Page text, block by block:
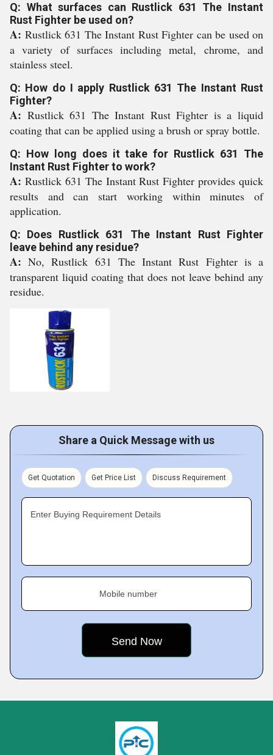
Q: What surfaces can Rustlick 631 The Instant
Rust Fighter be used on?
A: Rustlick 631 The Instant Rust Fighter can be used on
a variety of surfaces including metal, chrome, and
stainless steel.
Q: How do I apply Rustlick 631 The Instant Rust
Fighter?
A: Rustlick 631 The Instant Rust Fighter is a liquid
coating that can be applied using a brush or spray bottle.
Q: How long does it take for Rustlick 631 The
Instant Rust Fighter to work?
A: Rustlick 631 The Instant Rust Fighter provides quick
results and can start working within minutes of
application.
Q: Does Rustlick 631 The Instant Rust Fighter
leave behind any residue?
A:No, Rustlick 631 The Instant Rust Fighter is a
transparent liquid coating that does not leave behind any
residue.
Share a Quick Message with us
Get Quotation Get Price List Discuss Requirement
Enter Buying Requirement Details
Mobile number